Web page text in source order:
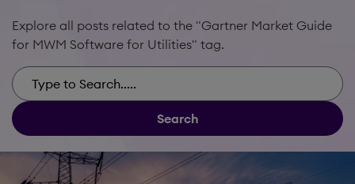
Explore all posts related to the "Gartner Market Guide
for MWM Software for Utilities" tag.
Search